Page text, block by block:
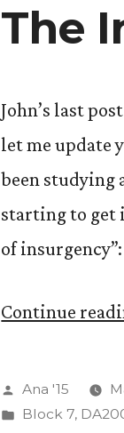
The
John’s last
let me update
been studying
starting to get
of
Continue
Posted
by
Ana '15
Posted
Block 7,